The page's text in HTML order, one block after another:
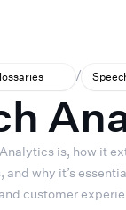
/
is, how it
why it’s
customer